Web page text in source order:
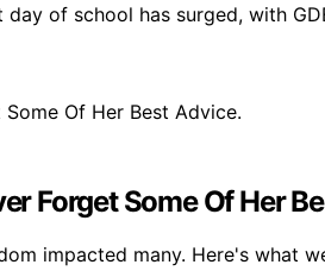
of school has surged, with
Forget Some Of Her
impacted many. Here's what